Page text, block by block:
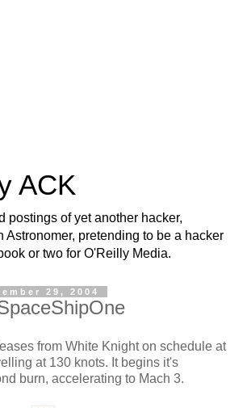
ACK
postings of yet another hacker,
Astronomer, pretending to be a hacker
or two for O'Reilly Media.
29, 2004
from White Knight on schedule at
at 130 knots. It begins it's
burn, accelerating to Mach 3.